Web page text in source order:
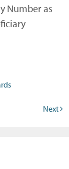
Number as
Next